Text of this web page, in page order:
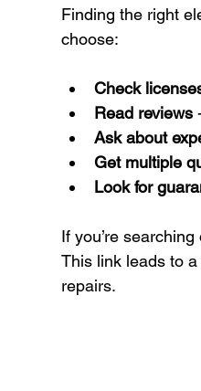
Finding the right
choose:
Check
Read reviews
Ask about
Get multiple
Look for
If you’re
This link leads to
repairs.